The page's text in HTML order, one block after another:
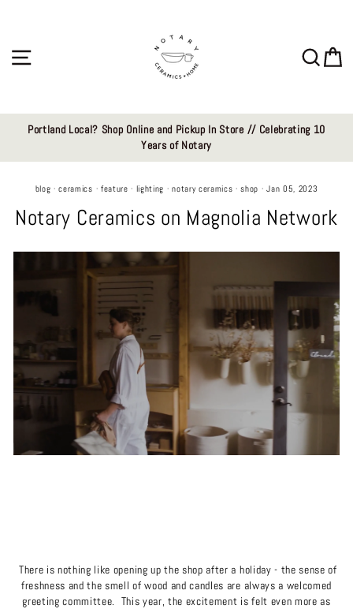
Portland Local? Shop Online and Pickup In Store // Celebrating 10
Years of Notary
blog ·ceramics · feature · lighting ·notary ceramics ·shop ·Jan 05, 2023
Notary Ceramics on Magnolia Network
There is nothing like opening up the shop after a holiday - the sense of
freshness and the smell of wood and candles are always a welcomed
greeting committee. This year, the excitement is felt even more as